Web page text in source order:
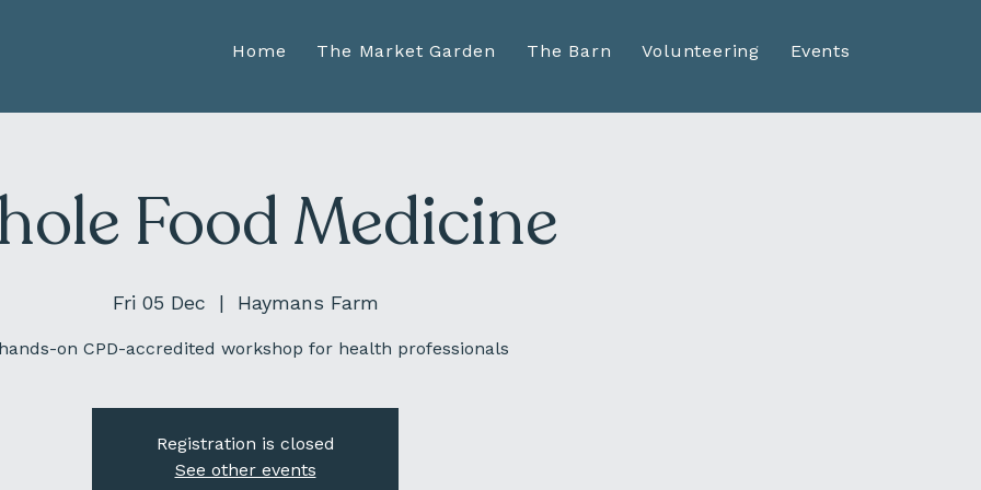
Home The Market Garden The Barn Volunteering Events
Food Medicine
Fri 05 Dec
  |
Haymans Farm
on CPD-accredited workshop for health professionals
Registration is closed
See other events